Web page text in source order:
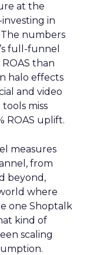
at the
in
numbers
full-funnel
than
halo effects
and video
miss
ROAS uplift.
measures
from
beyond,
where
one Shoptalk
kind of
scaling